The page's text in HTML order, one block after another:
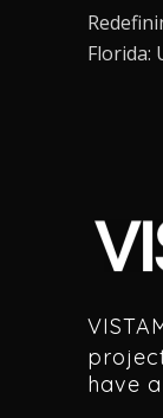
Florida:
have